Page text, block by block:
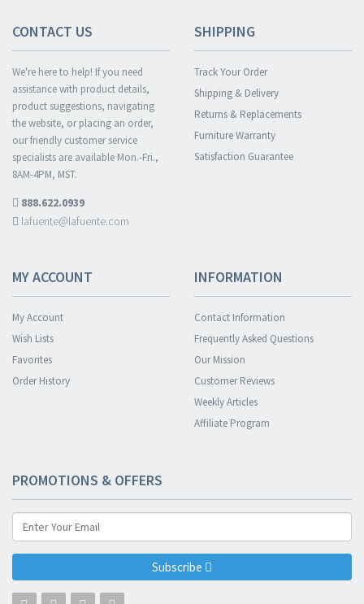
CONTACT US
We're here to help! If you need
assistance with product details,
product suggestions, navigating
the website, or placing an order,
our friendly customer service
specialists are available Mon.-Fri.,
8AM-4PM, MST.
888.622.0939
lafuente@lafuente.com
SHIPPING
Track Your Order
Shipping & Delivery
Returns & Replacements
Furniture Warranty
Satisfaction Guarantee
MY ACCOUNT
My Account
Wish Lists
Favorites
Order History
INFORMATION
Contact Information
Frequently Asked Questions
Our Mission
Customer Reviews
Weekly Articles
Affiliate Program
PROMOTIONS & OFFERS
Subscribe